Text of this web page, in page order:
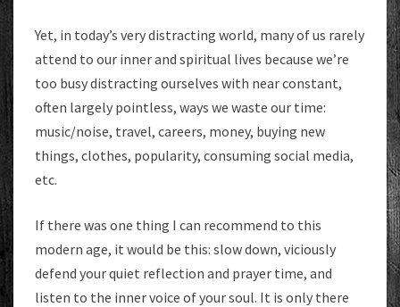
Yet, in today’s very distracting world, many of us rarely
attend to our inner and spiritual lives because we’re
too busy distracting ourselves with near constant,
often largely pointless, ways we waste our time:
music/noise, travel, careers, money, buying new
things, clothes, popularity, consuming social media,
etc.
If there was one thing I can recommend to this
modern age, it would be this: slow down, viciously
defend your quiet reflection and prayer time, and
listen to the inner voice of your soul. It is only there